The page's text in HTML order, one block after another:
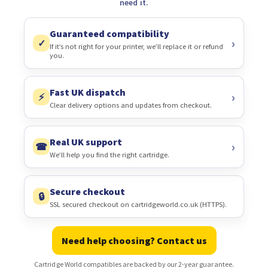
need it.
✓
Guaranteed compatibility
If it’s not right for your printer, we’ll replace it or refund
you.
⚡ Fast UK dispatch
Clear delivery options and updates from checkout.
☎ Real UK support
We’ll help you find the right cartridge.
🔒 Secure checkout
SSL secured checkout on cartridgeworld.co.uk (HTTPS).
Need help choosing? Contact us
Cartridge World compatibles are backed by our 2-year guarantee.